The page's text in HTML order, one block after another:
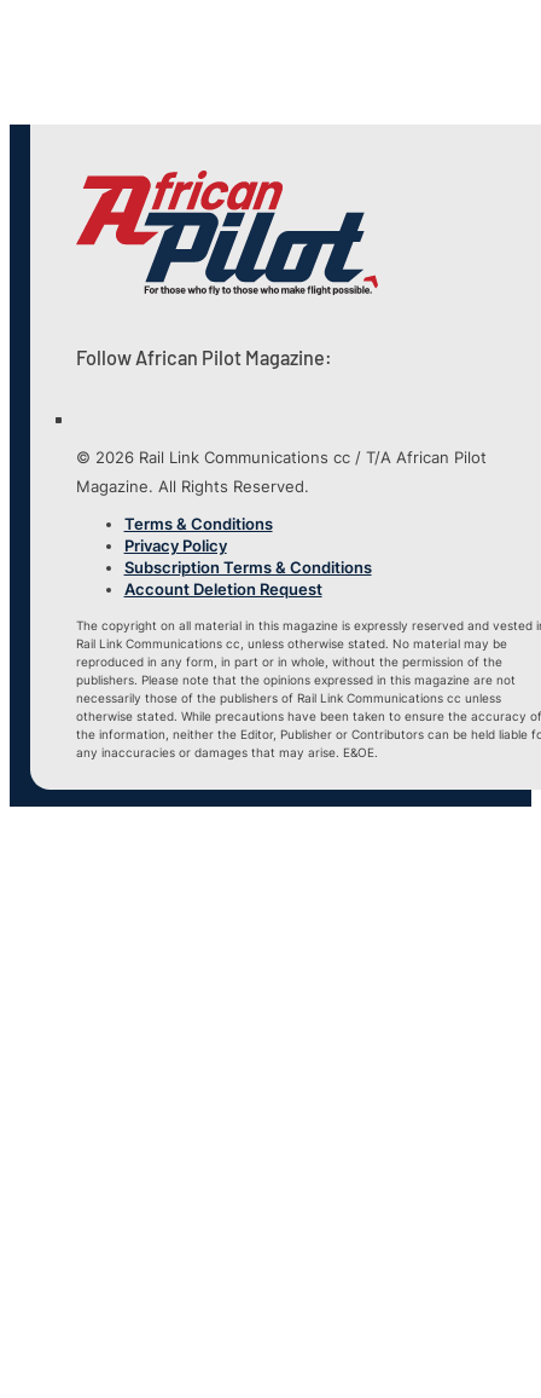
Follow African Pilot Magazine:
© 2026 Rail Link Communications cc / T/A African Pilot
Magazine. All Rights Reserved.
Terms & Conditions
Privacy Policy
Subscription Terms & Conditions
Account Deletion Request
The copyright on all material in this magazine is expressly reserved and vested
Rail Link Communications cc, unless otherwise stated. No material may be
reproduced in any form, in part or in whole, without the permission of the
publishers. Please note that the opinions expressed in this magazine are not
necessarily those of the publishers of Rail Link Communications cc unless
otherwise stated. While precautions have been taken to ensure the accuracy of
the information, neither the Editor, Publisher or Contributors can be held liable
any inaccuracies or damages that may arise. E&OE.